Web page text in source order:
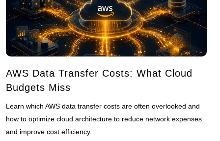
AWS Data Transfer Costs: What Cloud
Budgets Miss
Learn which AWS data transfer costs are often overlooked and
how to optimize cloud architecture to reduce network expenses
and improve cost efficiency.